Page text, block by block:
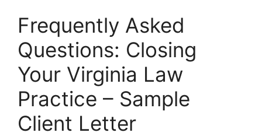
Frequently Asked
Questions: Closing
Your Virginia Law
Practice – Sample
Client Letter